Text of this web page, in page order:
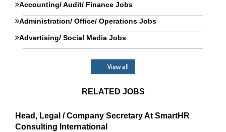
Accounting/ Audit/ Finance Jobs
Administration/ Office/ Operations Jobs
Advertising/ Social Media Jobs
View all
RELATED JOBS
Head, Legal / Company Secretary At SmartHR
Consulting International